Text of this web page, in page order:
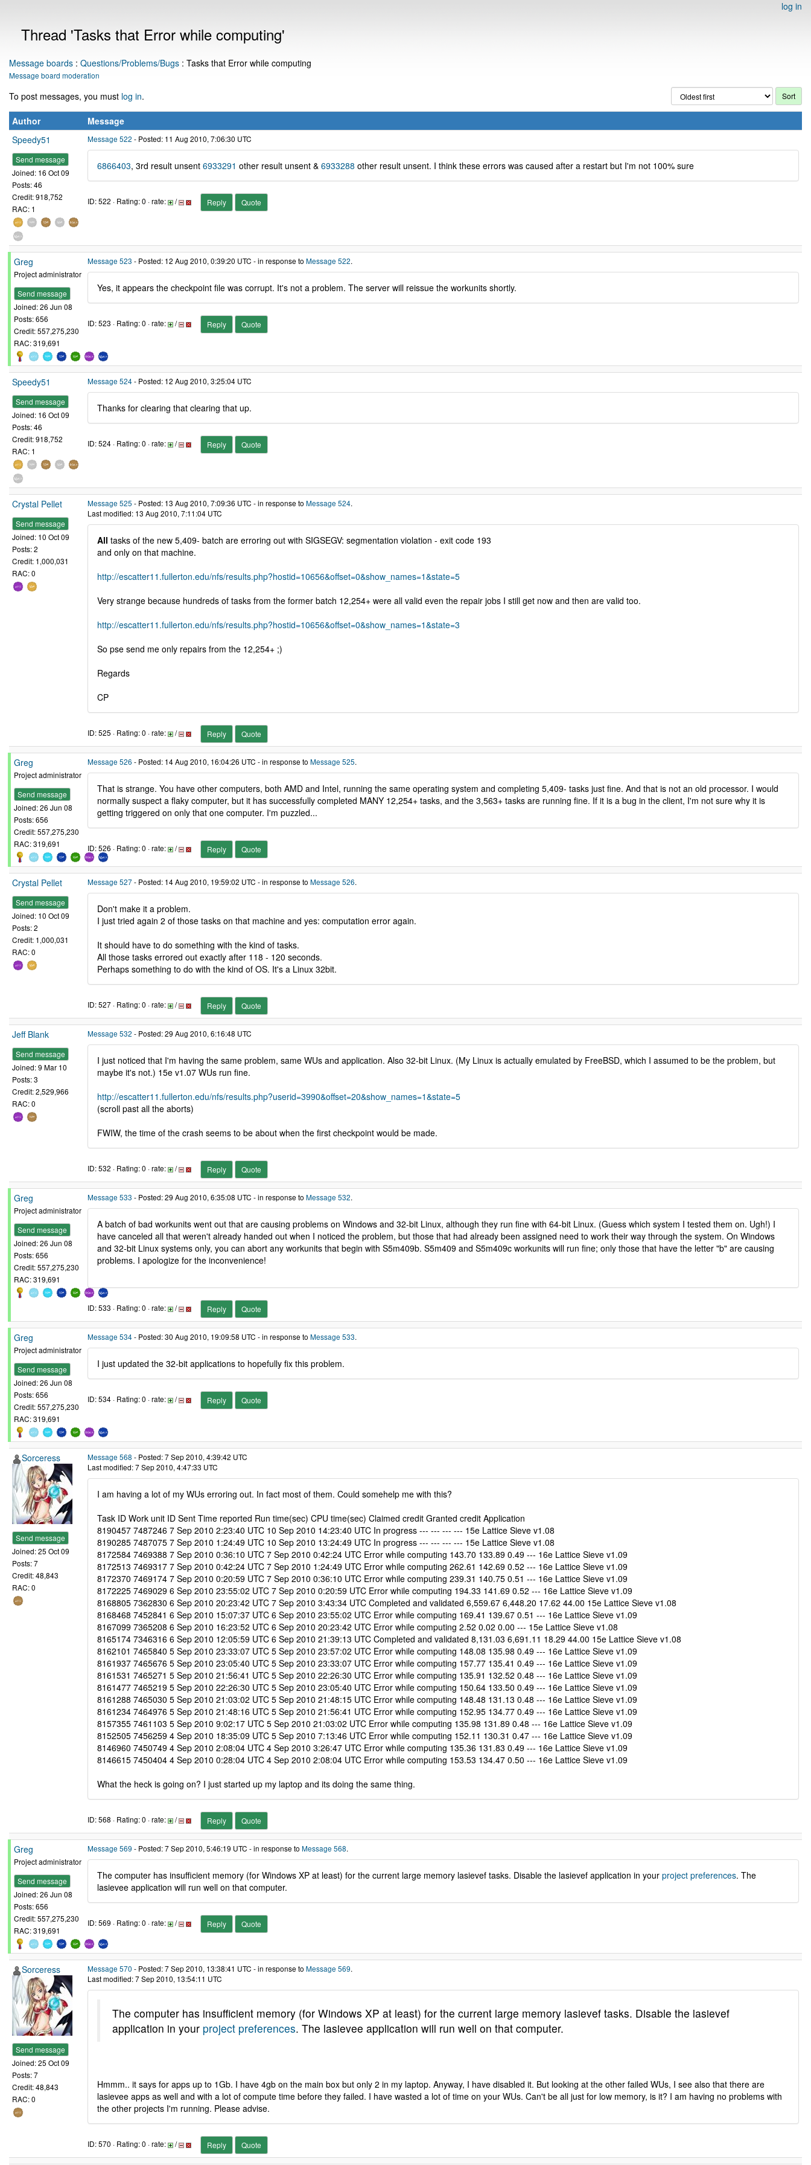
log in
Thread 'Tasks that Error while computing'
Message boards : Questions/Problems/Bugs : Tasks that Error while computing
Message board moderation
To post messages, you must log in.
Author
Message
Speedy51
Send message
Joined: 16 Oct 09
Posts: 46
Credit: 918,752
RAC: 1
Message 522 - Posted: 11 Aug 2010, 7:06:30 UTC
6866403, 3rd result unsent 6933291 other result unsent & 6933288 other result unsent. I think these errors was caused after a restart but I'm not 100% sure
ID: 522 · Rating: 0 · rate: / Reply Quote
Greg
Project administrator
Send message
Joined: 26 Jun 08
Posts: 656
Credit: 557,275,230
RAC: 319,691
Message 523 - Posted: 12 Aug 2010, 0:39:20 UTC - in response to Message 522.
Yes, it appears the checkpoint file was corrupt. It's not a problem. The server will reissue the workunits shortly.
ID: 523 · Rating: 0 · rate: / Reply Quote
Speedy51
Send message
Joined: 16 Oct 09
Posts: 46
Credit: 918,752
RAC: 1
Message 524- Posted: 12 Aug 2010, 3:25:04 UTC
Thanks for clearing that clearing that up.
ID: 524 · Rating: 0 · rate: / Reply Quote
Crystal Pellet
Send message
Joined: 10 Oct 09
Posts: 2
Credit: 1,000,031
RAC: 0
Message 525 - Posted: 13 Aug 2010, 7:09:36 UTC - in response to Message 524.
Last modified: 13 Aug 2010, 7:11:04 UTC
All tasks of the new 5,409- batch are erroring out with SIGSEGV: segmentation violation - exit code 193
and only on that machine.
http://escatter11.fullerton.edu/nfs/results.php?hostid=10656&offset=0&show_names=1&state=5
Very strange because hundreds of tasks from the former batch 12,254+ were all valid even the repair jobs I still get now and then are valid too.
http://escatter11.fullerton.edu/nfs/results.php?hostid=10656&offset=0&show_names=1&state=3
So pse send me only repairs from the 12,254+ ;)
Regards
CP
ID: 525 · Rating: 0 · rate: / Reply Quote
Greg
Project administrator
Send message
Joined: 26 Jun 08
Posts: 656
Credit: 557,275,230
RAC: 319,691
Message 526 - Posted: 14 Aug 2010, 16:04:26 UTC - in response to Message 525.
That is strange. You have other computers, both AMD and Intel, running the same operating system and completing 5,409- tasks just fine. And that is not an old processor. I would
normally suspect a flaky computer, but it has successfully completed MANY 12,254+ tasks, and the 3,563+ tasks are running fine. If it is a bug in the client, I'm not sure why it is
getting triggered on only that one computer. I'm puzzled...
ID: 526 · Rating: 0 · rate: / Reply Quote
Crystal Pellet
Send message
Joined: 10 Oct 09
Posts: 2
Credit: 1,000,031
RAC: 0
Message 527- Posted: 14 Aug 2010, 19:59:02 UTC - in response to Message 526.
Don't make it a problem.
I just tried again 2 of those tasks on that machine and yes: computation error again.
It should have to do something with the kind of tasks.
All those tasks errored out exactly after 118 - 120 seconds.
Perhaps something to do with the kind of OS. It's a Linux 32bit.
ID: 527 · Rating: 0 · rate: / Reply Quote
Jeff Blank
Send message
Joined: 9 Mar 10
Posts: 3
Credit: 2,529,966
RAC: 0
Message 532 - Posted: 29 Aug 2010, 6:16:48 UTC
I just noticed that I'm having the same problem, same WUs and application. Also 32-bit Linux. (My Linux is actually emulated by FreeBSD, which I assumed to be the problem, but
maybe it's not.) 15e v1.07 WUs run fine.
http://escatter11.fullerton.edu/nfs/results.php?userid=3990&offset=20&show_names=1&state=5
(scroll past all the aborts)
FWIW, the time of the crash seems to be about when the first checkpoint would be made.
ID: 532 · Rating: 0 · rate: / Reply Quote
Greg
Project administrator
Send message
Joined: 26 Jun 08
Posts: 656
Credit: 557,275,230
RAC: 319,691
Message 533 - Posted: 29 Aug 2010, 6:35:08 UTC - in response to Message 532.
A batch of bad workunits went out that are causing problems on Windows and 32-bit Linux, although they run fine with 64-bit Linux. (Guess which system I tested them on. Ugh!) I
have canceled all that weren't already handed out when I noticed the problem, but those that had already been assigned need to work their way through the system. On Windows
and 32-bit Linux systems only, you can abort any workunits that begin with S5m409b. S5m409 and S5m409c workunits will run fine; only those that have the letter "b" are causing
problems. I apologize for the inconvenience!
ID: 533 · Rating: 0 · rate: / Reply Quote
Greg
Project administrator
Send message
Joined: 26 Jun 08
Posts: 656
Credit: 557,275,230
RAC: 319,691
Message 534- Posted: 30 Aug 2010, 19:09:58 UTC - in response to Message 533.
I just updated the 32-bit applications to hopefully fix this problem.
ID: 534 · Rating: 0 · rate: / Reply Quote
Sorceress
Send message
Joined: 25 Oct 09
Posts: 7
Credit: 48,843
RAC: 0
Message 568 - Posted: 7 Sep 2010, 4:39:42 UTC
Last modified: 7 Sep 2010, 4:47:33 UTC
I am having a lot of my WUs erroring out. In fact most of them. Could somehelp me with this?
Task ID Work unit ID Sent Time reported Run time(sec) CPU time(sec) Claimed credit Granted credit Application
8190457 7487246 7 Sep 2010 2:23:40 UTC 10 Sep 2010 14:23:40 UTC In progress --- --- --- --- 15e Lattice Sieve v1.08
8190285 7487075 7 Sep 2010 1:24:49 UTC 10 Sep 2010 13:24:49 UTC In progress --- --- --- --- 15e Lattice Sieve v1.08
8172584 7469388 7 Sep 2010 0:36:10 UTC 7 Sep 2010 0:42:24 UTC Error while computing 143.70 133.89 0.49 --- 16e Lattice Sieve v1.09
8172513 7469317 7 Sep 2010 0:42:24 UTC 7 Sep 2010 1:24:49 UTC Error while computing 262.61 142.69 0.52 --- 16e Lattice Sieve v1.09
8172370 7469174 7 Sep 2010 0:20:59 UTC 7 Sep 2010 0:36:10 UTC Error while computing 239.31 140.75 0.51 --- 16e Lattice Sieve v1.09
8172225 7469029 6 Sep 2010 23:55:02 UTC 7 Sep 2010 0:20:59 UTC Error while computing 194.33 141.69 0.52 --- 16e Lattice Sieve v1.09
8168805 7362830 6 Sep 2010 20:23:42 UTC 7 Sep 2010 3:43:34 UTC Completed and validated 6,559.67 6,448.20 17.62 44.00 15e Lattice Sieve v1.08
8168468 7452841 6 Sep 2010 15:07:37 UTC 6 Sep 2010 23:55:02 UTC Error while computing 169.41 139.67 0.51 --- 16e Lattice Sieve v1.09
8167099 7365208 6 Sep 2010 16:23:52 UTC 6 Sep 2010 20:23:42 UTC Error while computing 2.52 0.02 0.00 --- 15e Lattice Sieve v1.08
8165174 7346316 6 Sep 2010 12:05:59 UTC 6 Sep 2010 21:39:13 UTC Completed and validated 8,131.03 6,691.11 18.29 44.00 15e Lattice Sieve v1.08
8162101 7465840 5 Sep 2010 23:33:07 UTC 5 Sep 2010 23:57:02 UTC Error while computing 148.08 135.98 0.49 --- 16e Lattice Sieve v1.09
8161937 7465676 5 Sep 2010 23:05:40 UTC 5 Sep 2010 23:33:07 UTC Error while computing 157.77 135.41 0.49 --- 16e Lattice Sieve v1.09
8161531 7465271 5 Sep 2010 21:56:41 UTC 5 Sep 2010 22:26:30 UTC Error while computing 135.91 132.52 0.48 --- 16e Lattice Sieve v1.09
8161477 7465219 5 Sep 2010 22:26:30 UTC 5 Sep 2010 23:05:40 UTC Error while computing 150.64 133.50 0.49 --- 16e Lattice Sieve v1.09
8161288 7465030 5 Sep 2010 21:03:02 UTC 5 Sep 2010 21:48:15 UTC Error while computing 148.48 131.13 0.48 --- 16e Lattice Sieve v1.09
8161234 7464976 5 Sep 2010 21:48:16 UTC 5 Sep 2010 21:56:41 UTC Error while computing 152.95 134.77 0.49 --- 16e Lattice Sieve v1.09
8157355 7461103 5 Sep 2010 9:02:17 UTC 5 Sep 2010 21:03:02 UTC Error while computing 135.98 131.89 0.48 --- 16e Lattice Sieve v1.09
8152505 7456259 4 Sep 2010 18:35:09 UTC 5 Sep 2010 7:13:46 UTC Error while computing 152.11 130.31 0.47 --- 16e Lattice Sieve v1.09
8146960 7450749 4 Sep 2010 2:08:04 UTC 4 Sep 2010 3:26:47 UTC Error while computing 135.36 131.83 0.49 --- 16e Lattice Sieve v1.09
8146615 7450404 4 Sep 2010 0:28:04 UTC 4 Sep 2010 2:08:04 UTC Error while computing 153.53 134.47 0.50 --- 16e Lattice Sieve v1.09
What the heck is going on? I just started up my laptop and its doing the same thing.
ID: 568 · Rating: 0 · rate: / Reply Quote
Greg
Project administrator
Send message
Joined: 26 Jun 08
Posts: 656
Credit: 557,275,230
RAC: 319,691
Message 569 - Posted: 7 Sep 2010, 5:46:19 UTC - in response to Message 568.
The computer has insufficient memory (for Windows XP at least) for the current large memory lasievef tasks. Disable the lasievef application in your project preferences. The
lasievee application will run well on that computer.
ID: 569 · Rating: 0 · rate: / Reply Quote
Sorceress
Send message
Joined: 25 Oct 09
Posts: 7
Credit: 48,843
RAC: 0
Message 570 - Posted: 7 Sep 2010, 13:38:41 UTC - in response to Message 569.
Last modified: 7 Sep 2010, 13:54:11 UTC
The computer has insufficient memory (for Windows XP at least) for the current large memory lasievef tasks. Disable the lasievef
application in your project preferences. The lasievee application will run well on that computer.
Hmmm.. it says for apps up to 1Gb. I have 4gb on the main box but only 2 in my laptop. Anyway, I have disabled it. But looking at the other failed WUs, I see also that there are
lasievee apps as well and with a lot of compute time before they failed. I have wasted a lot of time on your WUs. Can't be all just for low memory, is it? I am having no problems with
the other projects I'm running. Please advise.
ID: 570 · Rating: 0 · rate: / Reply Quote